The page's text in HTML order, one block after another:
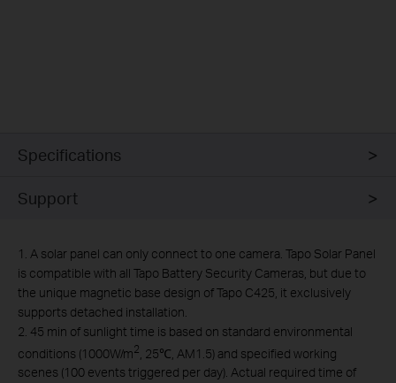
Specifications
Support
1. A solar panel can only connect to one camera. Tapo Solar Panel
is compatible with all Tapo Battery Security Cameras, but due to
the unique magnetic base design of Tapo C425, it exclusively
supports detached installation.
2. 45 min of sunlight time is based on standard environmental
conditions (1000W/m2 , 25℃, AM1.5) and specified working
scenes (100 events triggered per day). Actual required time of